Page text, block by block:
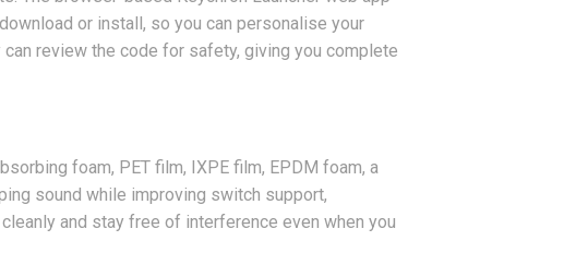
or install, so you can personalise your
review the code for safety, giving you complete
foam, PET film, IXPE film, EPDM foam, a
sound while improving switch support,
and stay free of interference even when you